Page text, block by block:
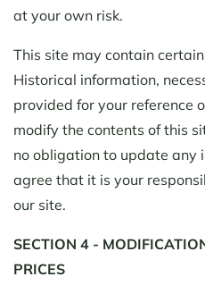
at your own risk.
This site may contain
Historical information,
provided for your reference
modify the contents of this
no obligation to update any
agree that it is your
our site.
SECTION 4 -
PRICES